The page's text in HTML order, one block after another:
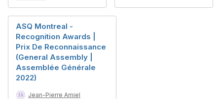
ASQ Montreal -
Recognition Awards |
Prix De Reconnaissance
(General Assembly |
Assemblée Générale
2022)
Jean-Pierre Amiel